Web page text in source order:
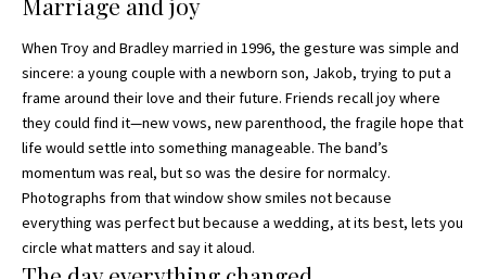
When Troy and Bradley married in 1996, the gesture was simple and
sincere: a young couple with a newborn son, Jakob, trying to put a
frame around their love and their future. Friends recall joy where
they could find it—new vows, new parenthood, the fragile hope that
life would settle into something manageable. The band’s
momentum was real, but so was the desire for normalcy.
Photographs from that window show smiles not because
everything was perfect but because a wedding, at its best, lets you
circle what matters and say it aloud.